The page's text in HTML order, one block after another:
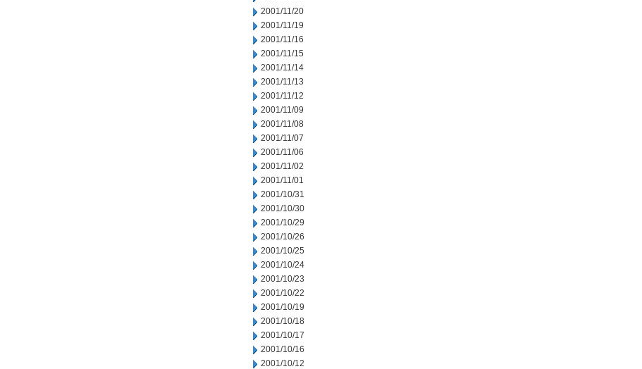
2001/11/20
2001/11/19
2001/11/16
2001/11/15
2001/11/14
2001/11/13
2001/11/12
2001/11/09
2001/11/08
2001/11/07
2001/11/06
2001/11/02
2001/11/01
2001/10/31
2001/10/30
2001/10/29
2001/10/26
2001/10/25
2001/10/24
2001/10/23
2001/10/22
2001/10/19
2001/10/18
2001/10/17
2001/10/16
2001/10/12